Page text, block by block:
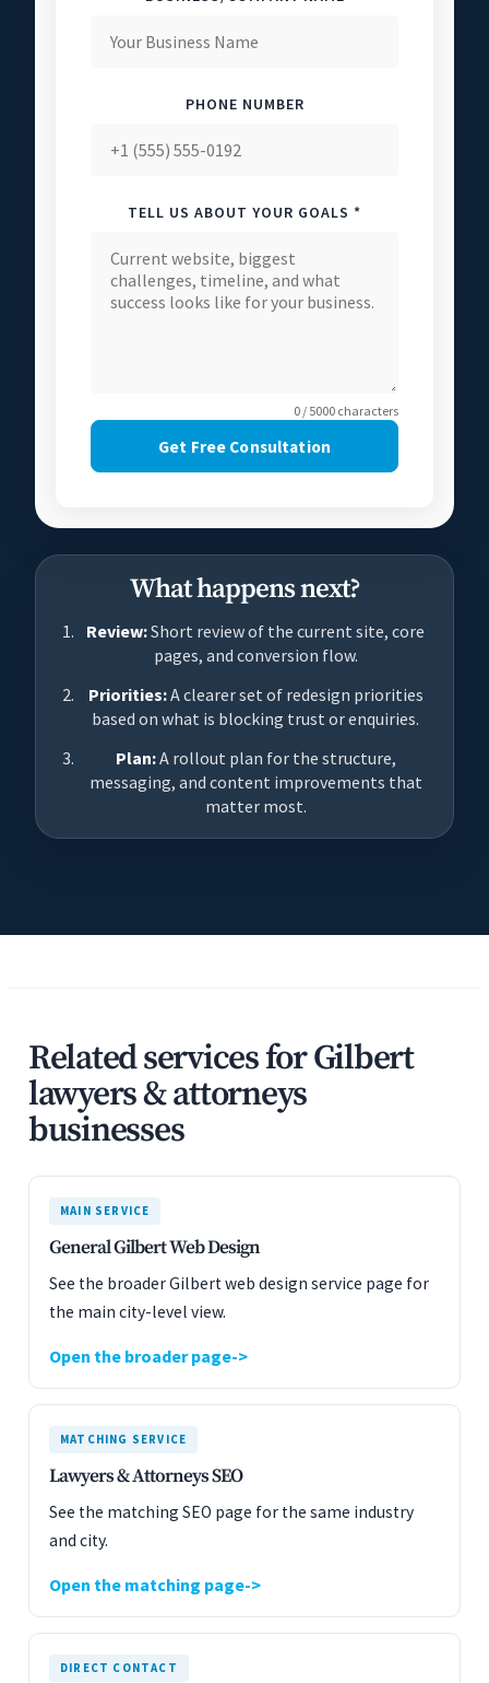
PHONE NUMBER
TELL US ABOUT YOUR GOALS *
0 / 5000 characters
Get Free Consultation
What happens next?
Review:Short review of the current site, core
pages, and conversion flow.
Priorities:A clearer set of redesign priorities
based on what is blocking trust or enquiries.
Plan:A rollout plan for the structure,
messaging, and content improvements that
matter most.
Related services for Gilbert
lawyers & attorneys
businesses
MAIN SERVICE
General Gilbert Web Design
See the broader Gilbert web design service page for
the main city-level view.
Open the broader page
MATCHING SERVICE
Lawyers & Attorneys SEO
See the matching SEO page for the same industry
and city.
Open the matching page
DIRECT CONTACT